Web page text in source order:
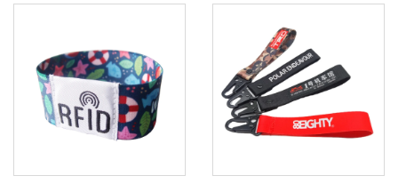
RFID Wristband NFC Tag
Wristbands
13.56MHz Polyester
Wristband for Access
Control Cards Festival